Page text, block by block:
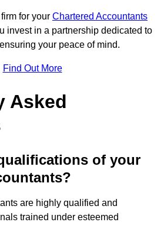
for your Chartered Accountants
invest in a partnership dedicated to
your peace of mind.
Find Out More
Asked
of your
are highly qualified and
trained under esteemed